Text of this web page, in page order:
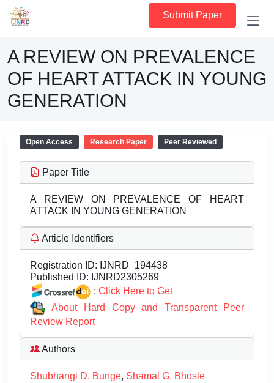
Submit Paper
A REVIEW ON PREVALENCE
OF HEART ATTACK IN YOUNG
GENERATION
Open Access Research Paper Peer Reviewed
Paper Title
A REVIEW ON PREVALENCE OF HEART
ATTACK IN YOUNG GENERATION
Article Identifiers
Registration ID: IJNRD_194438
Published ID: IJNRD2305269
: Click Here to Get
About Hard Copy and Transparent Peer
Review Report
Authors
Shubhangi D. Bunge, Shamal G. Bhosle